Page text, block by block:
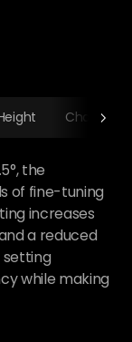
Chainstay
two positions
to
helps you
and reduces
low
for
the Horst